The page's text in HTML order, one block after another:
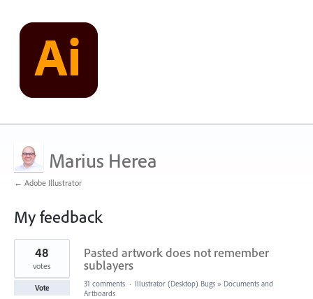
Marius Herea
← Adobe Illustrator
My feedback
1
found
Pasted artwork does not remember
sublayers
48
votes
Vote 31 comments · Illustrator (Desktop) Bugs » Documents and
Artboards